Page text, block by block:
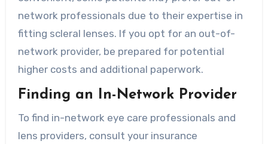
network professionals due to their expertise in
fitting scleral lenses. If you opt for an out-of-
network provider, be prepared for potential
higher costs and additional paperwork.
Finding an In-Network Provider
To find in-network eye care professionals and
lens providers, consult your insurance